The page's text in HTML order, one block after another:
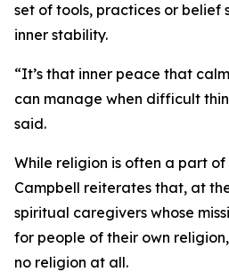
set of tools, practices or belief
inner stability.
“It’s that inner peace that
can manage when difficult
said.
While religion is often a part
Campbell reiterates that, at
spiritual caregivers whose
for people of their own
no religion at all.